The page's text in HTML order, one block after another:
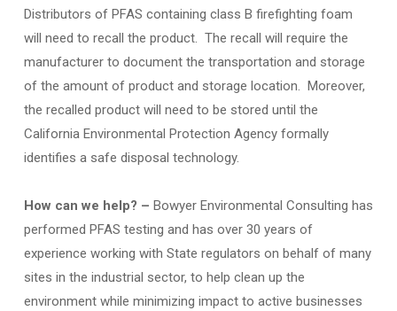
Distributors of PFAS containing class B firefighting foam
will need to recall the product. The recall will require the
manufacturer to document the transportation and storage
of the amount of product and storage location. Moreover,
the recalled product will need to be stored until the
California Environmental Protection Agency formally
identifies a safe disposal technology.
How can we help? – Bowyer Environmental Consulting has
performed PFAS testing and has over 30 years of
experience working with State regulators on behalf of many
sites in the industrial sector, to help clean up the
environment while minimizing impact to active businesses